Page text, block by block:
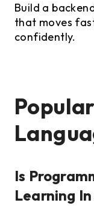
Build a
that moves
confidently.
Is
Learning